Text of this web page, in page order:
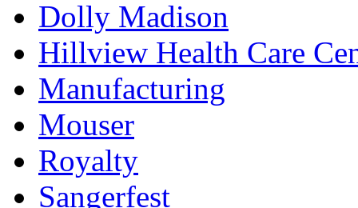
Dolly Madison
Hillview Health Care
Manufacturing
Mouser
Royalty
Sangerfest